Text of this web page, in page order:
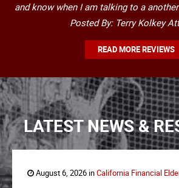
and know when I am talking to a
Posted By: Terry Kolkey
READ MORE REVIEWS
LATEST NEWS &
August 6, 2026 inCalifornia Financial